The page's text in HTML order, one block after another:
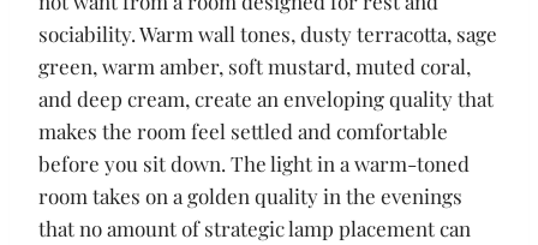
sociability. Warm wall tones, dusty terracotta, sage
green, warm amber, soft mustard, muted coral,
and deep cream, create an enveloping quality that
makes the room feel settled and comfortable
before you sit down. The light in a warm-toned
room takes on a golden quality in the evenings
that no amount of strategic lamp placement can